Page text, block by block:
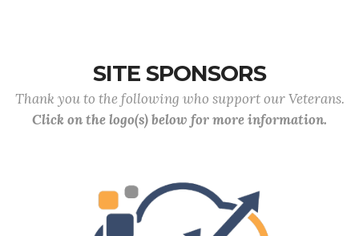
SITE SPONSORS
Thank you to the following who support our Veterans.
Click on the logo(s) below for more information.